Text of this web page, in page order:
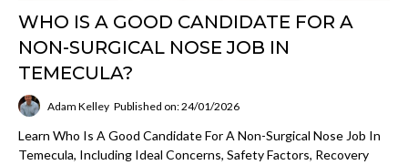
WHO IS A GOOD CANDIDATE FOR A
NON-SURGICAL NOSE JOB IN
TEMECULA?
Adam Kelley Published on: 24/01/2026
Learn Who Is A Good Candidate For A Non-Surgical Nose Job In
Temecula, Including Ideal Concerns, Safety Factors, Recovery